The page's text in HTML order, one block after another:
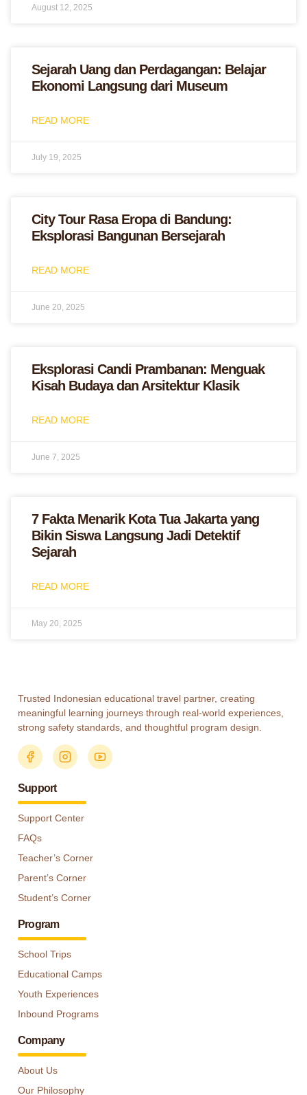
August 12, 2025
Sejarah Uang dan Perdagangan: Belajar
Ekonomi Langsung dari Museum
READ MORE
July 19, 2025
City Tour Rasa Eropa di Bandung:
Eksplorasi Bangunan Bersejarah
READ MORE
June 20, 2025
Eksplorasi Candi Prambanan: Menguak
Kisah Budaya dan Arsitektur Klasik
READ MORE
June 7, 2025
7 Fakta Menarik Kota Tua Jakarta yang
Bikin Siswa Langsung Jadi Detektif
Sejarah
READ MORE
May 20, 2025
Trusted Indonesian educational travel partner, creating
meaningful learning journeys through real-world experiences,
strong safety standards, and thoughtful program design.
Support
Support Center
FAQs
Teacher’s Corner
Parent’s Corner
Student’s Corner
Program
School Trips
Educational Camps
Youth Experiences
Inbound Programs
Company
About Us
Our Philosophy